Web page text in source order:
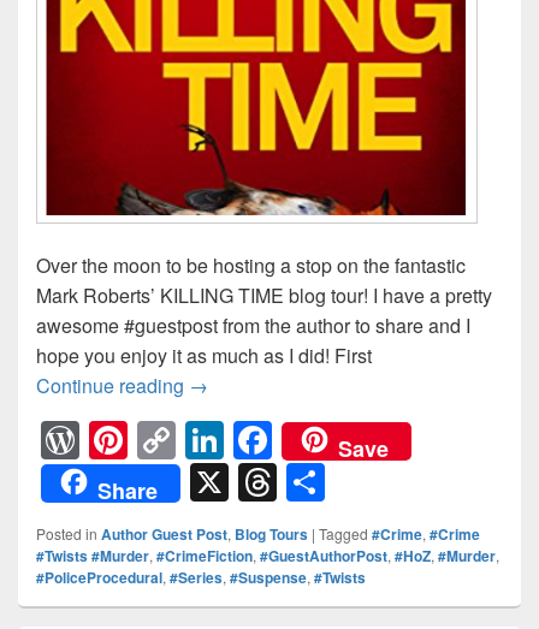
Over the moon to be hosting a stop on the fantastic
Mark Roberts’ KILLING TIME blog tour! I have a pretty
awesome #guestpost from the author to share and I
hope you enjoy it as much as I did! First
Continue reading Before night falls, someone will
→
W
or
d
Pr
e
Pi
nt
er
e
st
C
o
p
y
Li
Li
n
k
e
dI
F
a
c
e
b
Save
Share
X T
hr
e
a
h
ar
e
Posted in Author Guest Post, Blog Tours | Tagged #Crime, #Crime
#Twists #Murder, #CrimeFiction, #GuestAuthorPost, #HoZ, #Murder,
#PoliceProcedural, #Series, #Suspense, #Twists